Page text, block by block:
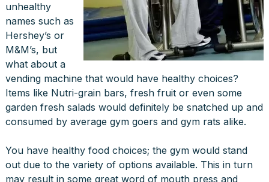
unhealthy
names such as
Hershey’s or
M&M’s, but
what about a
vending machine that would have healthy choices?
Items like Nutri-grain bars, fresh fruit or even some
garden fresh salads would definitely be snatched up and
consumed by average gym goers and gym rats alike.
You have healthy food choices; the gym would stand
out due to the variety of options available. This in turn
may result in some great word of mouth press and